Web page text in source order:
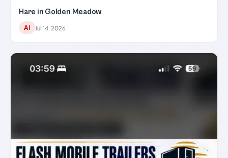
Hare in Golden Meadow
AI Jul 14, 2026